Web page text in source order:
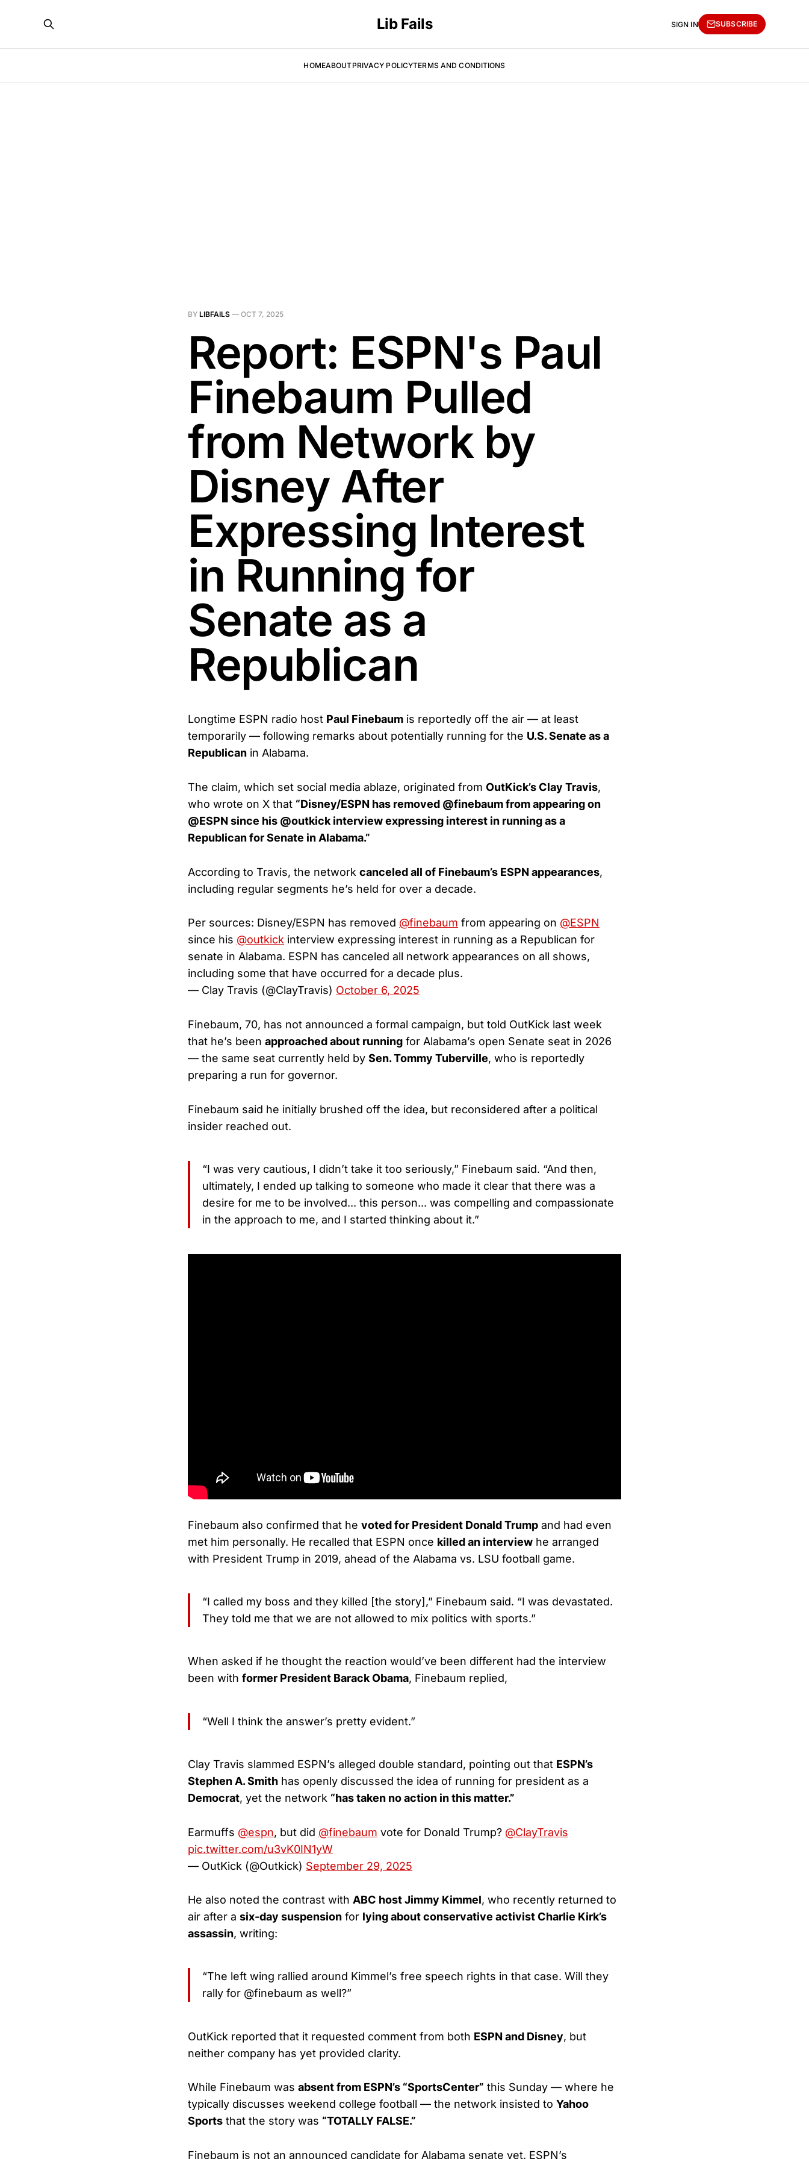
Lib Fails
HOMEABOUTPRIVACY POLICYTERMS AND CONDITIONS
SIGN IN SUBSCRIBE
BY LIBFAILS — OCT 7, 2025
Report: ESPN's Paul
Finebaum Pulled
from Network by
Disney After
Expressing Interest
in Running for
Senate as a
Republican
Longtime ESPN radio host Paul Finebaum is reportedly off the air — at least
temporarily — following remarks about potentially running for the U.S. Senate as a
Republican in Alabama.
The claim, which set social media ablaze, originated from OutKick’s Clay Travis,
who wrote on X that “Disney/ESPN has removed @finebaum from appearing on
@ESPN since his @outkick interview expressing interest in running as a
Republican for Senate in Alabama.”
According to Travis, the network canceled all of Finebaum’s ESPN appearances,
including regular segments he’s held for over a decade.
Per sources: Disney/ESPN has removed @finebaum from appearing on @ESPN
since his @outkick interview expressing interest in running as a Republican for
senate in Alabama. ESPN has canceled all network appearances on all shows,
including some that have occurred for a decade plus.
— Clay Travis (@ClayTravis) October 6, 2025
Finebaum, 70, has not announced a formal campaign, but told OutKick last week
that he’s been approached about running for Alabama’s open Senate seat in 2026
— the same seat currently held by Sen. Tommy Tuberville, who is reportedly
preparing a run for governor.
Finebaum said he initially brushed off the idea, but reconsidered after a political
insider reached out.
“I was very cautious, I didn’t take it too seriously,” Finebaum said. “And then,
ultimately, I ended up talking to someone who made it clear that there was a
desire for me to be involved... this person... was compelling and compassionate
in the approach to me, and I started thinking about it.”
Finebaum also confirmed that he voted for President Donald Trump and had even
met him personally. He recalled that ESPN once killed an interview he arranged
with President Trump in 2019, ahead of the Alabama vs. LSU football game.
“I called my boss and they killed [the story],” Finebaum said. “I was devastated.
They told me that we are not allowed to mix politics with sports.”
When asked if he thought the reaction would’ve been different had the interview
been with former President Barack Obama, Finebaum replied,
“Well I think the answer’s pretty evident.”
Clay Travis slammed ESPN’s alleged double standard, pointing out that ESPN’s
Stephen A. Smith has openly discussed the idea of running for president as a
Democrat, yet the network “has taken no action in this matter.”
Earmuffs @espn, but did @finebaum vote for Donald Trump? @ClayTravis
pic.twitter.com/u3vK0IN1yW
— OutKick (@Outkick) September 29, 2025
He also noted the contrast with ABC host Jimmy Kimmel, who recently returned to
air after a six-day suspension for lying about conservative activist Charlie Kirk’s
assassin, writing:
“The left wing rallied around Kimmel’s free speech rights in that case. Will they
rally for @finebaum as well?”
OutKick reported that it requested comment from both ESPN and Disney, but
neither company has yet provided clarity.
While Finebaum was absent from ESPN’s “SportsCenter” this Sunday — where he
typically discusses weekend college football — the network insisted to Yahoo
Sports that the story was “TOTALLY FALSE.”
Finebaum is not an announced candidate for Alabama senate yet. ESPN’s